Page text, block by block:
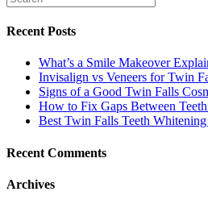
Recent Posts
What’s a Smile Makeover
Invisalign vs Veneers for Twin
Signs of a Good Twin Falls
How to Fix Gaps Between
Best Twin Falls Teeth
Recent Comments
Archives